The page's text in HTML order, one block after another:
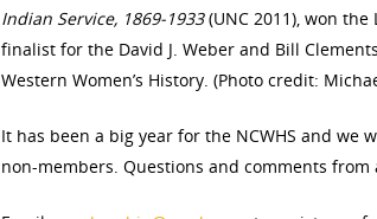
Indian Service, 1869-1933(UNC 2011), won
finalist for the David J. Weber and Bill
Western Women’s History. (Photo credit:
It has been a big year for the NCWHS and
non-members. Questions and comments from